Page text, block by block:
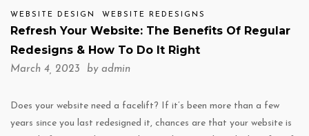
WEBSITE DESIGN WEBSITE REDESIGNS
Refresh Your Website: The Benefits Of Regular
Redesigns & How To Do It Right
March 4, 2023 by admin
Does your website need a facelift? If it’s been more than a few
years since you last redesigned it, chances are that your website is